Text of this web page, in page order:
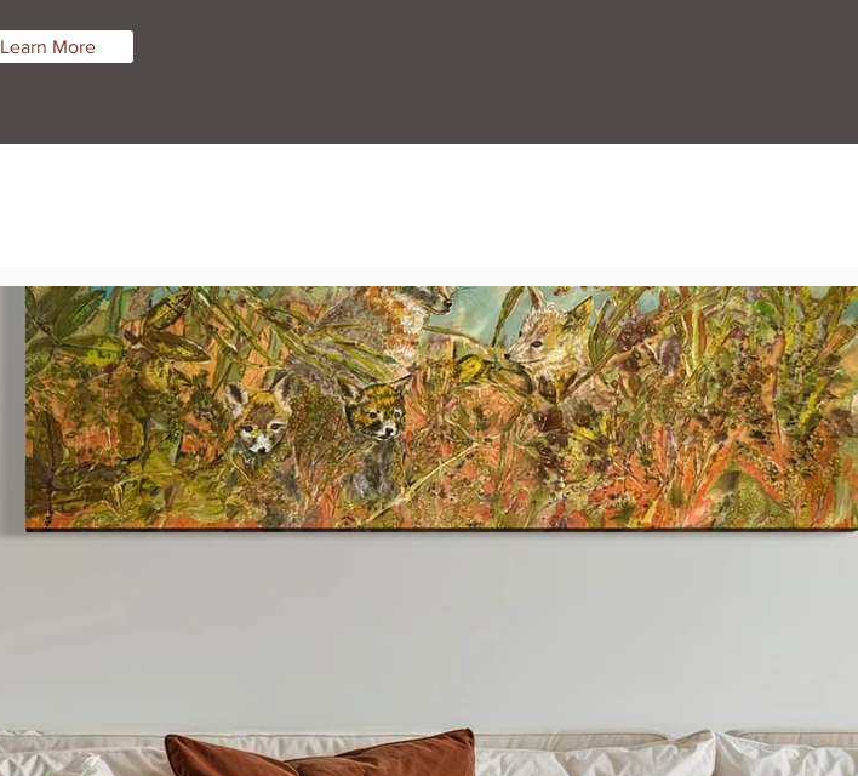
Learn More